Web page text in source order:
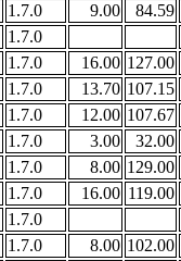
1.7.0 9.00 84.59
1.7.0
1.7.0 16.00 127.00
1.7.0 13.70 107.15
1.7.0 12.00 107.67
1.7.0 3.00 32.00
1.7.0 8.00 129.00
1.7.0 16.00 119.00
1.7.0
1.7.0 8.00 102.00